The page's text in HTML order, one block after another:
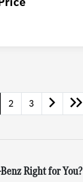
2 3
Right for You?